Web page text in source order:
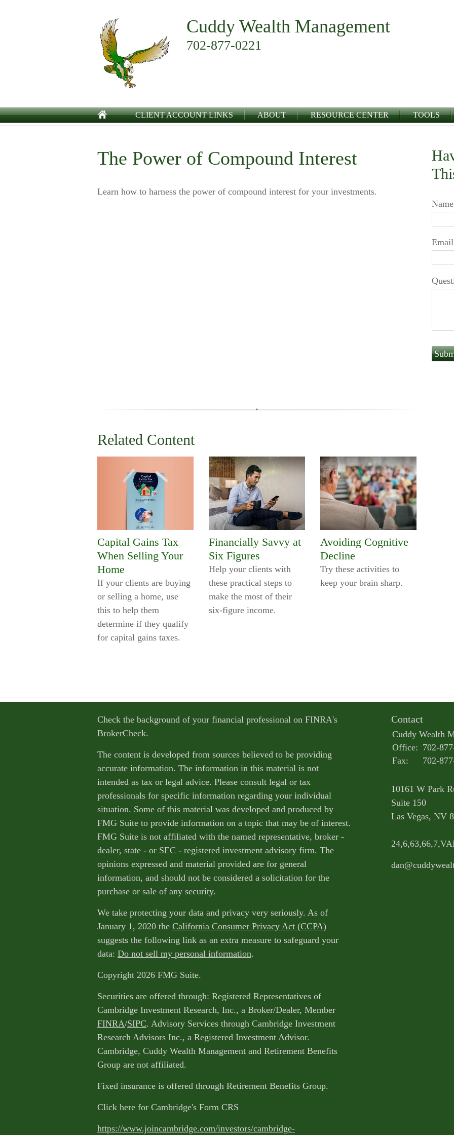
Cuddy Wealth Management
702-877-0221
CLIENT ACCOUNT LINKS ABOUT RESOURCE CENTER TOOLS
The Power of Compound Interest
Learn how to harness the power of compound interest for your investments.
Related Content
Capital Gains Tax
When Selling Your
Home
If your clients are buying
or selling a home, use
this to help them
determine if they qualify
for capital gains taxes.
Financially Savvy at
Six Figures
Help your clients with
these practical steps to
make the most of their
six-figure income.
Avoiding Cognitive
Decline
Try these activities to
keep your brain sharp.
Name
Email
Check the background of your financial professional on FINRA's
BrokerCheck.
The content is developed from sources believed to be providing
accurate information. The information in this material is not
intended as tax or legal advice. Please consult legal or tax
professionals for specific information regarding your individual
situation. Some of this material was developed and produced by
FMG Suite to provide information on a topic that may be of interest.
FMG Suite is not affiliated with the named representative, broker -
dealer, state - or SEC - registered investment advisory firm. The
opinions expressed and material provided are for general
information, and should not be considered a solicitation for the
purchase or sale of any security.
We take protecting your data and privacy very seriously. As of
January 1, 2020 the California Consumer Privacy Act (CCPA)
suggests the following link as an extra measure to safeguard your
data: Do not sell my personal information.
Copyright 2026 FMG Suite.
Securities are offered through: Registered Representatives of
Cambridge Investment Research, Inc., a Broker/Dealer, Member
FINRA/SIPC. Advisory Services through Cambridge Investment
Research Advisors Inc., a Registered Investment Advisor.
Cambridge, Cuddy Wealth Management and Retirement Benefits
Group are not affiliated.
Fixed insurance is offered through Retirement Benefits Group.
Click here for Cambridge's Form CRS
https://www.joincambridge.com/investors/cambridge-
Contact
Cuddy Wealth
Office: 702-
Fax:
702-
10161 W Park
Suite 150
Las Vegas, NV